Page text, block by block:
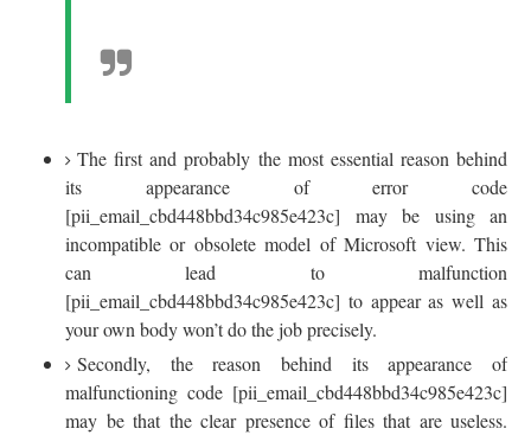
The first and probably the most essential reason behind
its appearance of error code
[pii_email_cbd448bbd34c985e423c] may be using an
incompatible or obsolete model of Microsoft view. This
can lead to malfunction
[pii_email_cbd448bbd34c985e423c] to appear as well as
your own body won’t do the job precisely.
Secondly, the reason behind its appearance of
malfunctioning code [pii_email_cbd448bbd34c985e423c]
may be that the clear presence of files that are useless.